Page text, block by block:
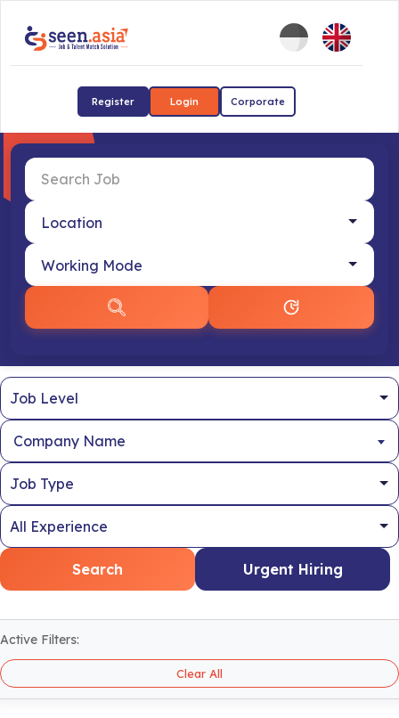
Register Login Corporate
Company Name
Search Urgent Hiring
Active Filters:
Clear All